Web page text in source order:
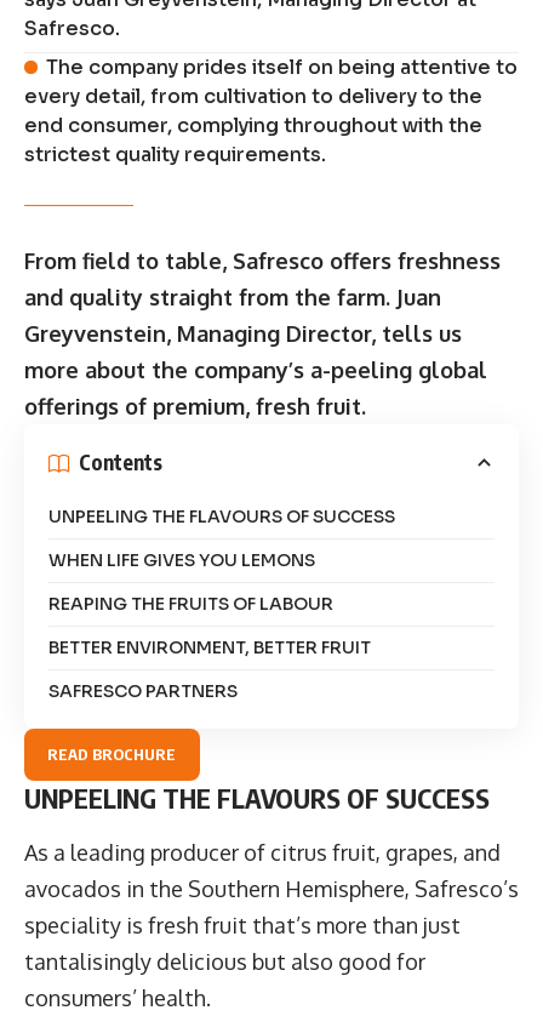
Safresco.
The company prides itself on being attentive to
every detail, from cultivation to delivery to the
end consumer, complying throughout with the
strictest quality requirements.
From field to table, Safresco offers freshness
and quality straight from the farm. Juan
Greyvenstein, Managing Director, tells us
more about the company’s a-peeling global
offerings of premium, fresh fruit.
Contents
UNPEELING THE FLAVOURS OF SUCCESS
WHEN LIFE GIVES YOU LEMONS
REAPING THE FRUITS OF LABOUR
BETTER ENVIRONMENT, BETTER FRUIT
SAFRESCO PARTNERS
READ BROCHURE
UNPEELING THE FLAVOURS OF SUCCESS
As a leading producer of citrus fruit, grapes, and
avocados in the Southern Hemisphere, Safresco’s
speciality is fresh fruit that’s more than just
tantalisingly delicious but also good for
consumers’ health.